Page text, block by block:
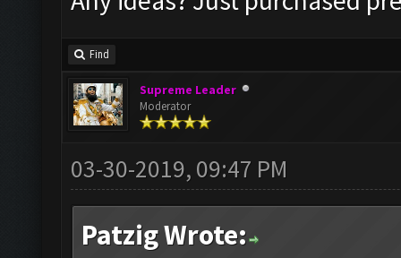
Find
Supreme Leader
Moderator
03-30-2019, 09:47 PM
Patzig Wrote: